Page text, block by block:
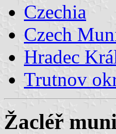
Czechia
Czech
Hradec
Trutnov
Žacléř